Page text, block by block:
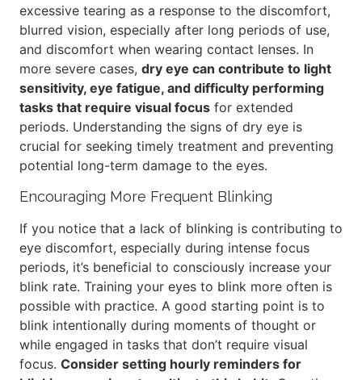
excessive tearing as a response to the discomfort,
blurred vision, especially after long periods of use,
and discomfort when wearing contact lenses. In
more severe cases, dry eye can contribute to light
sensitivity, eye fatigue, and difficulty performing
tasks that require visual focus for extended
periods. Understanding the signs of dry eye is
crucial for seeking timely treatment and preventing
potential long-term damage to the eyes.
Encouraging More Frequent Blinking
If you notice that a lack of blinking is contributing to
eye discomfort, especially during intense focus
periods, it’s beneficial to consciously increase your
blink rate. Training your eyes to blink more often is
possible with practice. A good starting point is to
blink intentionally during moments of thought or
while engaged in tasks that don’t require visual
focus. Consider setting hourly reminders for